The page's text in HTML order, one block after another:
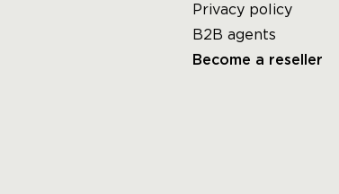
Privacy policy
B2B agents
Become a reseller